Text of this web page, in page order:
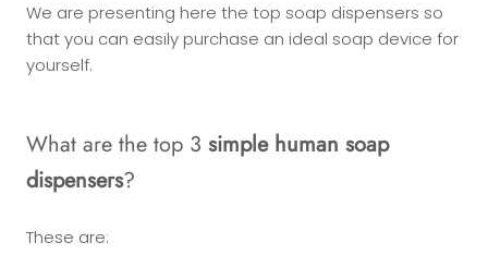
We are presenting here the top soap dispensers so
that you can easily purchase an ideal soap device for
yourself.
What are the top 3 simple human soap
dispensers?
These are: